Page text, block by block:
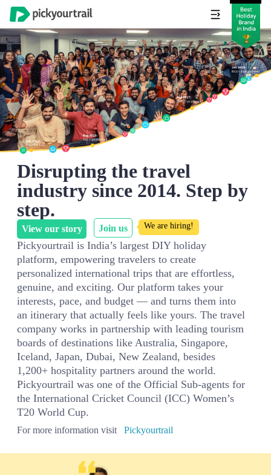
Disrupting the travel
industry since 2014. Step by
step.
View our story Join us We are hiring!
Pickyourtrail is India’s largest DIY holiday
platform, empowering travelers to create
personalized international trips that are effortless,
genuine, and exciting. Our platform takes your
interests, pace, and budget — and turns them into
an itinerary that actually feels like yours. The travel
company works in partnership with leading tourism
boards of destinations like Australia, Singapore,
Iceland, Japan, Dubai, New Zealand, besides
1,200+ hospitality partners around the world.
Pickyourtrail was one of the Official Sub-agents for
the International Cricket Council (ICC) Women’s
T20 World Cup.
For more information visit Pickyourtrail